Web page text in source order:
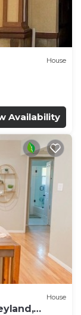
House
Availability
House